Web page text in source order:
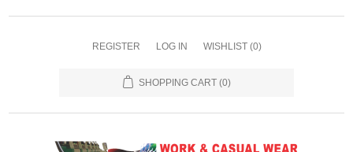
REGISTER LOG IN WISHLIST (0)
SHOPPING CART (0)